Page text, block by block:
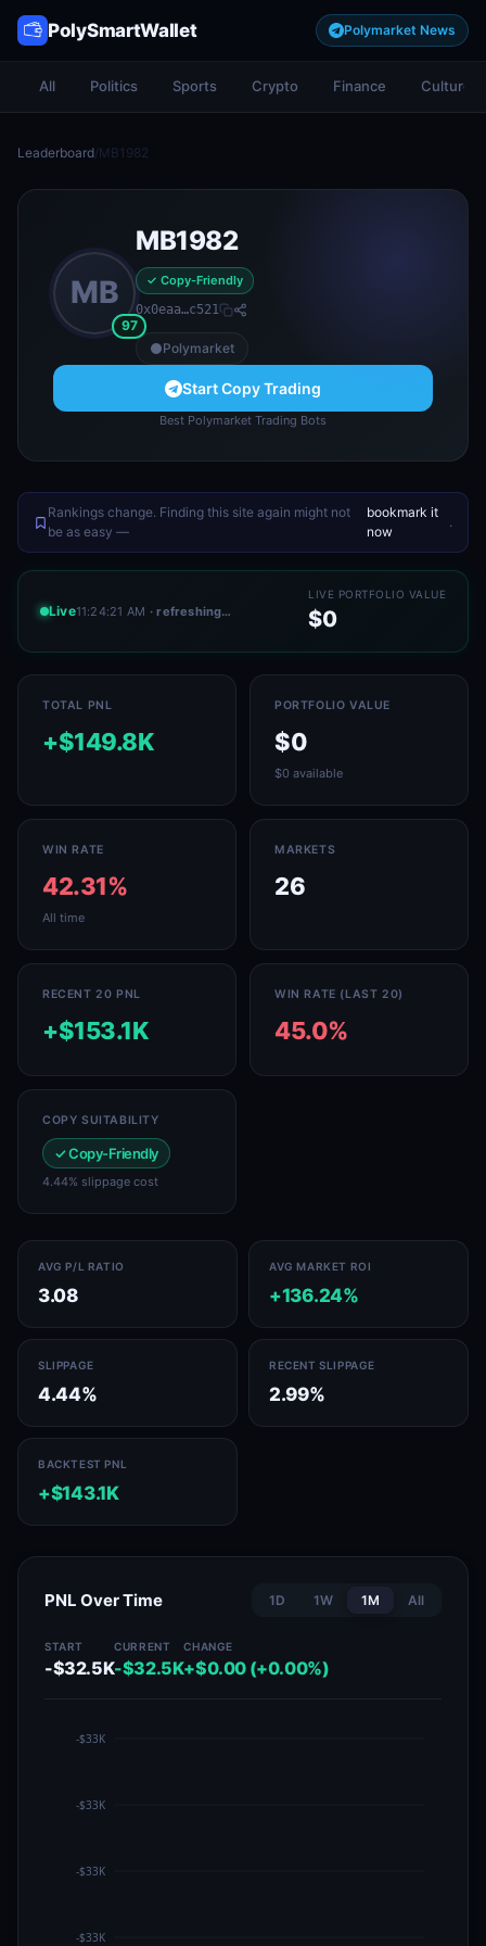
PolySmartWallet Polymarket News
All Politics Sports Crypto Finance Culture
Leaderboard/MB1982
MB
97
MB1982
✓ Copy-Friendly
0x0eaa…c521
Polymarket
Start Copy Trading
Best Polymarket Trading Bots
Rankings change. Finding this site again might not
be as easy —
bookmark it
now
.
Live11:24:21 AM · refreshing…
LIVE PORTFOLIO VALUE
$0
TOTAL PNL
+$149.8K
PORTFOLIO VALUE
$0
$0 available
WIN RATE
42.31%
All time
MARKETS
26
RECENT 20 PNL
+$153.1K
WIN RATE (LAST 20)
45.0%
COPY SUITABILITY
✓ Copy-Friendly
4.44% slippage cost
AVG P/L RATIO
3.08
AVG MARKET ROI
+136.24%
SLIPPAGE
4.44%
RECENT SLIPPAGE
2.99%
BACKTEST PNL
+$143.1K
PNL Over Time 1D 1W 1M All
START
-$32.5K
CURRENT
-$32.5K
CHANGE
+$0.00 (+0.00%)